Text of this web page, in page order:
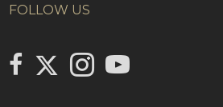
FOLLOW US
link to Century 21 In Town
Link to Century 21 In Town
Link to Century 21 In
link to Century 21